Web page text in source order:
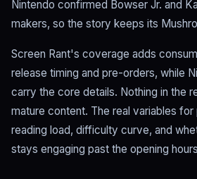
Nintendo confirmed Bowser Jr. and
makers, so the story keeps its
Screen Rant's coverage adds
release timing and pre-orders, while
carry the core details. Nothing in the
mature content. The real variables for
reading load, difficulty curve, and
stays engaging past the opening